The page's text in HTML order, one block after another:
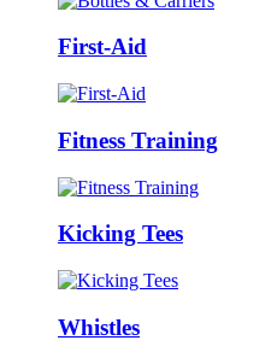
First-Aid
Fitness Training
Kicking Tees
Whistles